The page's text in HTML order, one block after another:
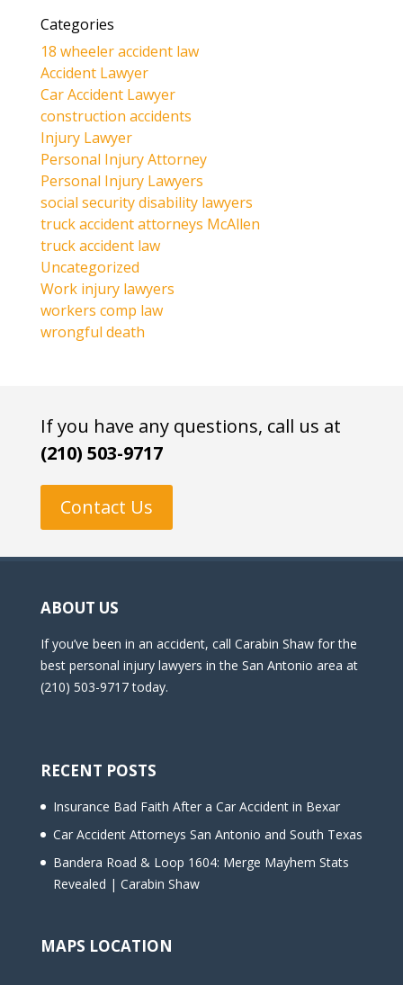
Categories
18 wheeler accident law
Accident Lawyer
Car Accident Lawyer
construction accidents
Injury Lawyer
Personal Injury Attorney
Personal Injury Lawyers
social security disability lawyers
truck accident attorneys McAllen
truck accident law
Uncategorized
Work injury lawyers
workers comp law
wrongful death
If you have any questions, call us at
(210) 503-9717
Contact Us
ABOUT US
If you’ve been in an accident, call Carabin Shaw for the
best personal injury lawyers in the San Antonio area at
(210) 503-9717 today.
RECENT POSTS
Insurance Bad Faith After a Car Accident in Bexar
Car Accident Attorneys San Antonio and South Texas
Bandera Road & Loop 1604: Merge Mayhem Stats
Revealed | Carabin Shaw
MAPS LOCATION